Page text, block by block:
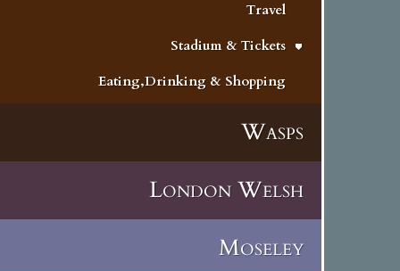
Travel
Stadium & Tickets
Eating,Drinking & Shopping
Wasps
London Welsh
Moseley